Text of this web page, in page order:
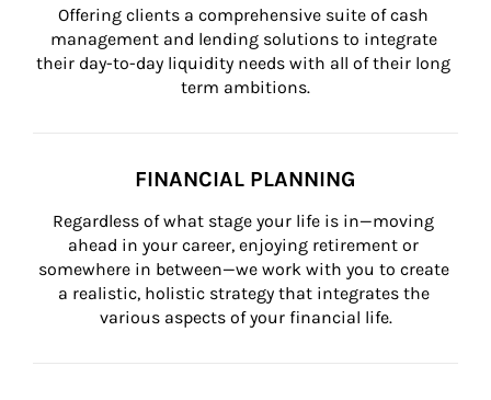
Offering clients a comprehensive suite of cash
management and lending solutions to integrate
their day-to-day liquidity needs with all of their long
term ambitions.
FINANCIAL PLANNING
Regardless of what stage your life is in—moving
ahead in your career, enjoying retirement or
somewhere in between—we work with you to create
a realistic, holistic strategy that integrates the
various aspects of your financial life.